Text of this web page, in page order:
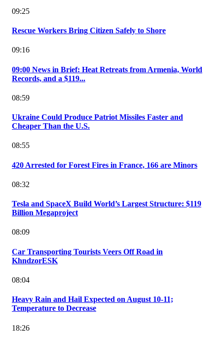
09:25
Rescue Workers Bring Citizen Safely to Shore
09:16
09:00 News in Brief: Heat Retreats from Armenia, World
Records, and a $119...
08:59
Ukraine Could Produce Patriot Missiles Faster and
Cheaper Than the U.S.
08:55
420 Arrested for Forest Fires in France, 166 are Minors
08:32
Tesla and SpaceX Build World’s Largest Structure: $119
Billion Megaproject
08:09
Car Transporting Tourists Veers Off Road in
KhndzorESK
08:04
Heavy Rain and Hail Expected on August 10-11;
Temperature to Decrease
18:26